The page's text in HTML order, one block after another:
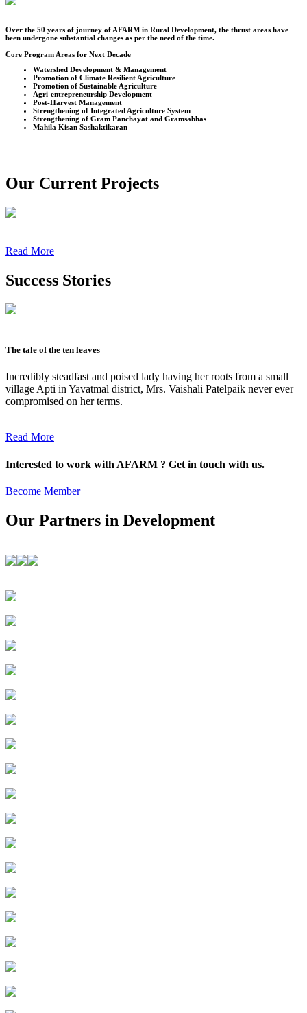
Over the 50 years of journey of AFARM in Rural Development, the thrust areas have
been undergone substantial changes as per the need of the time.
Core Program Areas for Next Decade
Watershed Development & Management
Promotion of Climate Resilient Agriculture
Promotion of Sustainable Agriculture
Agri-entrepreneurship Development
Post-Harvest Management
Strengthening of Integrated Agriculture System
Strengthening of Gram Panchayat and Gramsabhas
Mahila Kisan Sashaktikaran
Our Current Projects
Read More
Success Stories
The tale of the ten leaves
Incredibly steadfast and poised lady having her roots from a small
village Apti in Yavatmal district, Mrs. Vaishali Patelpaik never ever
compromised on her terms.
Read More
Interested to work with AFARM ? Get in touch with us.
Become Member
Our Partners in Development